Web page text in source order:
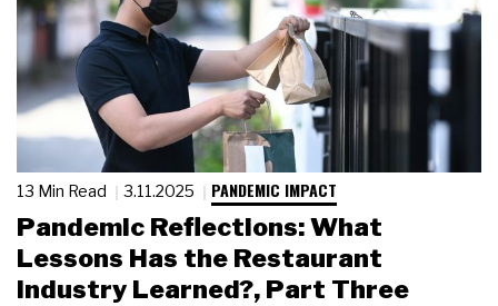
13 Min Read 3.11.2025 PANDEMIC IMPACT
Pandemic Reflections: What
Lessons Has the Restaurant
Industry Learned?, Part Three